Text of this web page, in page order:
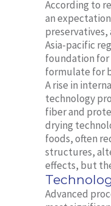
According to
an
Asia-pacific
foundation for
formulate for
A rise in
technology
fiber and
drying
foods, often
structures,
effects, but
Advanced